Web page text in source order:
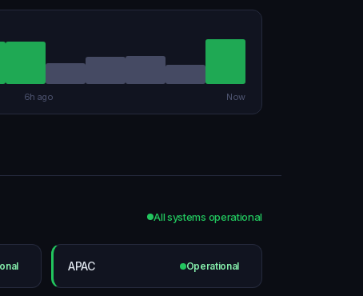
6h ago Now
All systems operational
APAC Operational